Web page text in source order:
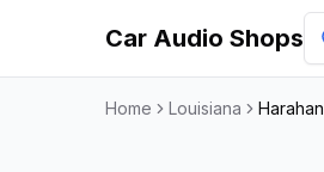
Car Audio Shops
Home Louisiana Harahan